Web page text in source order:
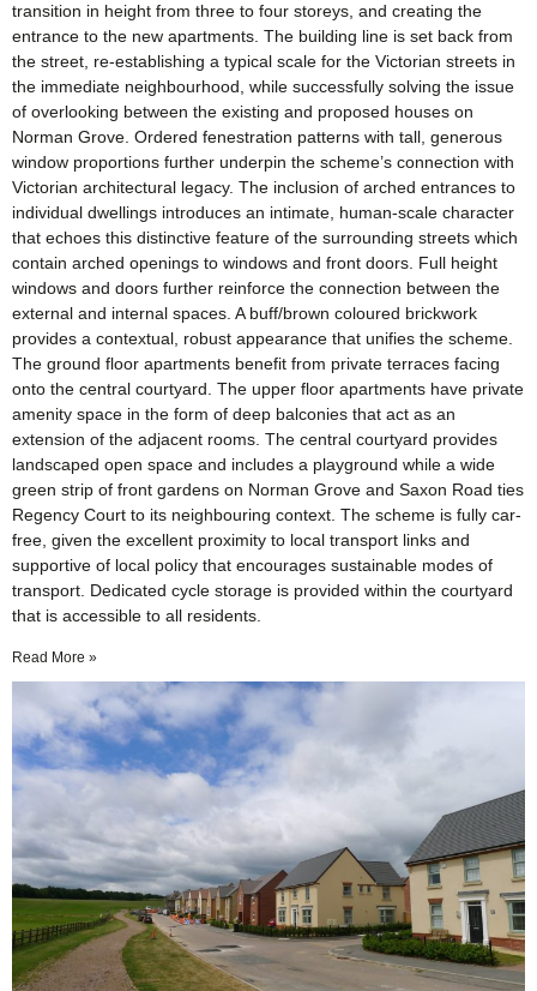
transition in height from three to four storeys, and creating the
entrance to the new apartments. The building line is set back from
the street, re-establishing a typical scale for the Victorian streets in
the immediate neighbourhood, while successfully solving the issue
of overlooking between the existing and proposed houses on
Norman Grove. Ordered fenestration patterns with tall, generous
window proportions further underpin the scheme’s connection with
Victorian architectural legacy. The inclusion of arched entrances to
individual dwellings introduces an intimate, human-scale character
that echoes this distinctive feature of the surrounding streets which
contain arched openings to windows and front doors. Full height
windows and doors further reinforce the connection between the
external and internal spaces. A buff/brown coloured brickwork
provides a contextual, robust appearance that unifies the scheme.
The ground floor apartments benefit from private terraces facing
onto the central courtyard. The upper floor apartments have private
amenity space in the form of deep balconies that act as an
extension of the adjacent rooms. The central courtyard provides
landscaped open space and includes a playground while a wide
green strip of front gardens on Norman Grove and Saxon Road ties
Regency Court to its neighbouring context. The scheme is fully car-
free, given the excellent proximity to local transport links and
supportive of local policy that encourages sustainable modes of
transport. Dedicated cycle storage is provided within the courtyard
that is accessible to all residents.
Read More »